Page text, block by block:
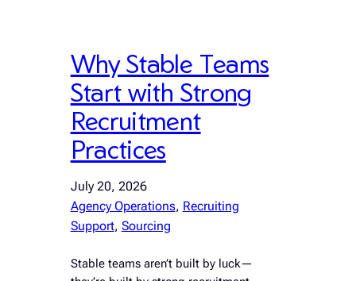
Why Stable Teams
Start with Strong
Recruitment
Practices
July 20, 2026
Agency Operations, Recruiting
Support, Sourcing
Stable teams aren’t built by luck—